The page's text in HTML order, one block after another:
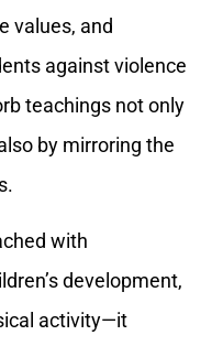
values, and
against violence
teachings not only
by mirroring the
with
development,
activity—it